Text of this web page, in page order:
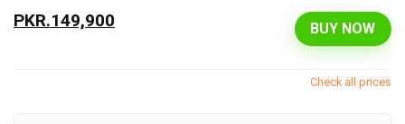
BUY NOW
PKR.149,900
Check all prices